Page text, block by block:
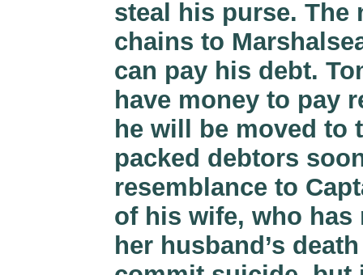
steal his purse. The
chains to
can pay his debt.
have money to pay
he will be moved to
packed debtors
resemblance to
of his wife, who has
her husband’s